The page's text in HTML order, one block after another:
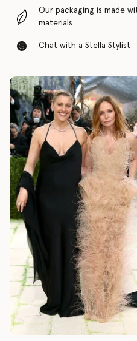
Our packaging is made
materials
Chat with a Stella Stylist